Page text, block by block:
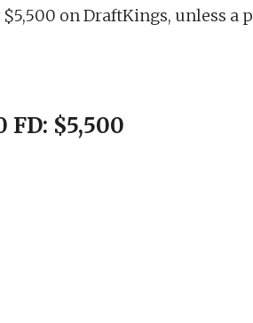
on DraftKings, unless a
FD: $5,500